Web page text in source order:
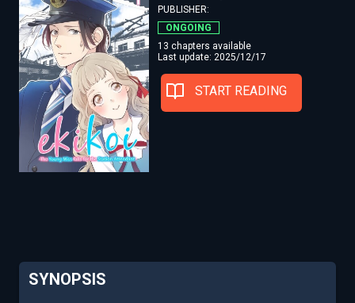
PUBLISHER:
ONGOING
13 chapters available
Last update: 2025/12/17
START READING
SYNOPSIS